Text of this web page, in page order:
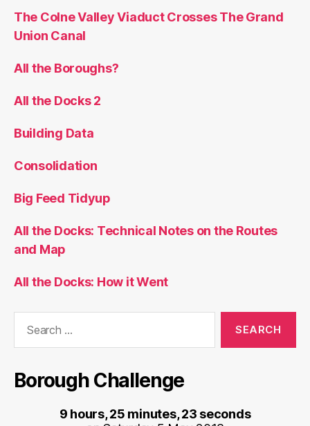
The Colne Valley Viaduct Crosses The Grand
Union Canal
All the Boroughs?
All the Docks 2
Building Data
Consolidation
Big Feed Tidyup
All the Docks: Technical Notes on the Routes
and Map
All the Docks: How it Went
Borough Challenge
9 hours, 25 minutes, 23 seconds